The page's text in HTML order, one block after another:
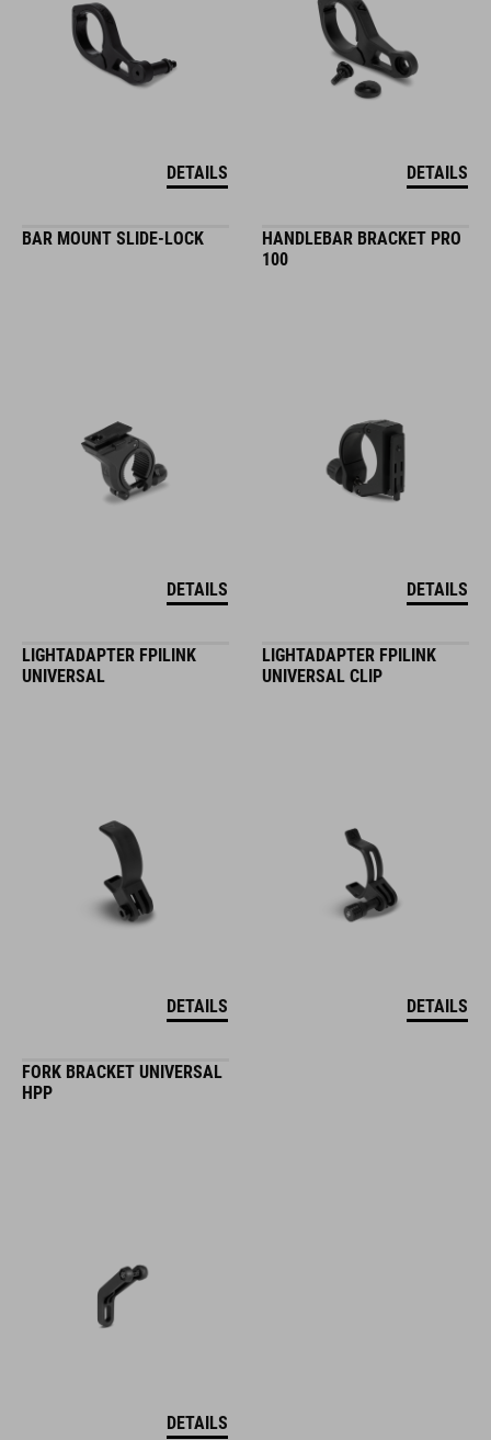
DETAILS DETAILS
BAR MOUNT SLIDE-LOCK
DETAILS
HANDLEBAR BRACKET PRO
100
DETAILS
LIGHTADAPTER FPILINK
UNIVERSAL
DETAILS
LIGHTADAPTER FPILINK
UNIVERSAL CLIP
DETAILS
FORK BRACKET UNIVERSAL
HPP
DETAILS